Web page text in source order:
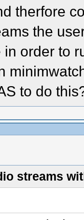
therfore
the
order to
to do
streams